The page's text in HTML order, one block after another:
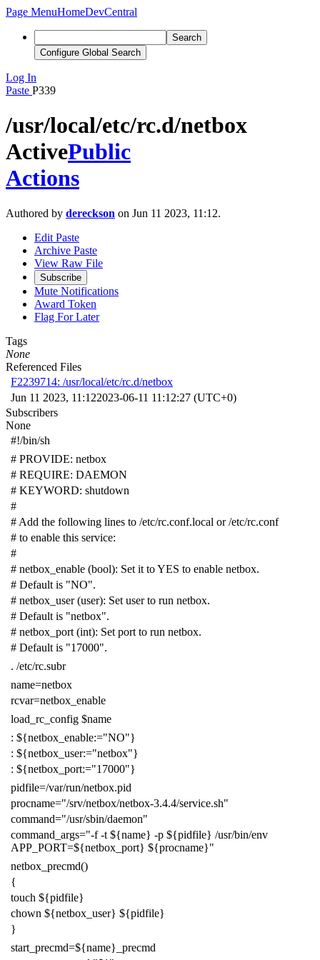
Page MenuHomeDevCentral
Search
Configure Global Search
Log In
Paste P339
/usr/local/etc/rc.d/netbox
ActivePublic
Actions
Authored by dereckson on Jun 11 2023, 11:12.
Edit Paste
Archive Paste
View Raw File
Subscribe
Mute Notifications
Award Token
Flag For Later
Tags
None
Referenced Files
F2239714: /usr/local/etc/rc.d/netbox
Jun 11 2023, 11:122023-06-11 11:12:27 (UTC+0)
Subscribers
None
#!/bin/sh
# PROVIDE: netbox
# REQUIRE: DAEMON
# KEYWORD: shutdown
#
# Add the following lines to /etc/rc.conf.local or /etc/rc.conf
# to enable this service:
#
# netbox_enable (bool): Set it to YES to enable netbox.
# Default is "NO".
# netbox_user (user): Set user to run netbox.
# Default is "netbox".
# netbox_port (int): Set port to run netbox.
# Default is "17000".
. /etc/rc.subr
name=netbox
rcvar=netbox_enable
load_rc_config $name
: ${netbox_enable:="NO"}
: ${netbox_user:="netbox"}
: ${netbox_port:="17000"}
pidfile=/var/run/netbox.pid
procname="/srv/netbox/netbox-3.4.4/service.sh"
command="/usr/sbin/daemon"
command_args="-f -t ${name} -p ${pidfile} /usr/bin/env
APP_PORT=${netbox_port} ${procname}"
netbox_precmd()
{
touch ${pidfile}
chown ${netbox_user} ${pidfile}
}
start_precmd=${name} _precmd